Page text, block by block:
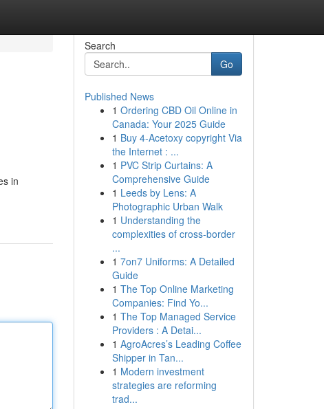
in
Search
Go
Published News
1 Ordering CBD Oil Online in
Canada: Your 2025 Guide
1 Buy 4-Acetoxy copyright Via
the Internet : ...
1 PVC Strip Curtains: A
Comprehensive Guide
1 Leeds by Lens: A
Photographic Urban Walk
1 Understanding the
complexities of cross-border
...
1 7on7 Uniforms: A Detailed
Guide
1 The Top Online Marketing
Companies: Find Yo...
1 The Top Managed Service
Providers : A Detai...
1 AgroAcres’s Leading Coffee
Shipper in Tan...
1 Modern investment
strategies are reforming
trad...